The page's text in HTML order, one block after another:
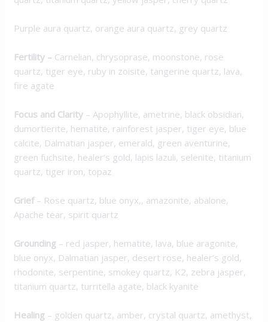
Purple aura quartz, orange aura quartz, grey quartz
Fertility – Carnelian, chrysoprase, moonstone, rose
quartz, tiger eye, ruby in zoisite, tangerine quartz, lava,
fire agate
Focus and Clarity – Apophyllite, ametrine, black obsidian,
dumortierite, hematite, rainforest jasper, tiger eye, blue
calcite, Dalmatian jasper, emerald, green aventurine,
green fuchsite, healer’s gold, lapis lazuli, selenite, titanium
quartz, tiger iron, topaz
Grief– Rose quartz, blue onyx,, amazonite, abalone,
Apache tear, spirit quartz
Grounding – red jasper, hematite, lava, blue aragonite,
blue onyx, Dalmatian jasper, desert rose, healer’s gold,
rhodonite, serpentine, smokey quartz, K2, zebra jasper,
titanium quartz, turritella agate, black kyanite
Healing – golden quartz, amber, crystal quartz, amethyst,